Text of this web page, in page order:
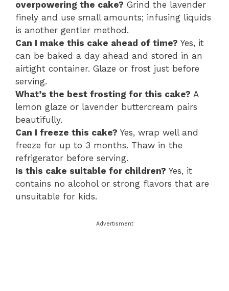
overpowering the cake? Grind the lavender
finely and use small amounts; infusing liquids
is another gentler method.
Can I make this cake ahead of time? Yes, it
can be baked a day ahead and stored in an
airtight container. Glaze or frost just before
serving.
What’s the best frosting for this cake? A
lemon glaze or lavender buttercream pairs
beautifully.
Can I freeze this cake? Yes, wrap well and
freeze for up to 3 months. Thaw in the
refrigerator before serving.
Is this cake suitable for children? Yes, it
contains no alcohol or strong flavors that are
unsuitable for kids.
Advertisment